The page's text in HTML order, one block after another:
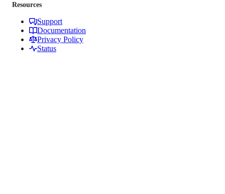
Resources
Support
Documentation
Privacy Policy
Status